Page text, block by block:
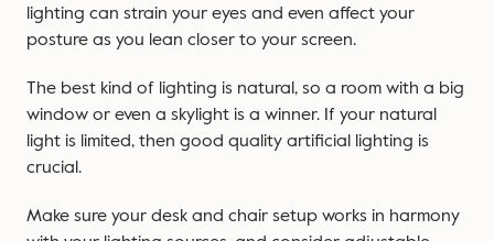
lighting can strain your eyes and even affect your
posture as you lean closer to your screen.
The best kind of lighting is natural, so a room with a big
window or even a skylight is a winner. If your natural
light is limited, then good quality artificial lighting is
crucial.
Make sure your desk and chair setup works in harmony